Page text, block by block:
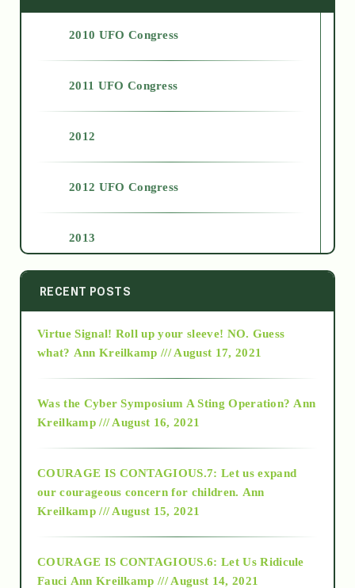
2010 UFO Congress
2011 UFO Congress
2012
2012 UFO Congress
2013
2014
2015
2018
Alt-Epistemology
RECENT POSTS
Virtue Signal! Roll up your sleeve! NO. Guess
what? Ann Kreilkamp /// August 17, 2021
Was the Cyber Symposium A Sting Operation? Ann
Kreilkamp /// August 16, 2021
COURAGE IS CONTAGIOUS.7: Let us expand
our courageous concern for children. Ann
Kreilkamp /// August 15, 2021
COURAGE IS CONTAGIOUS.6: Let Us Ridicule
Fauci Ann Kreilkamp /// August 14, 2021